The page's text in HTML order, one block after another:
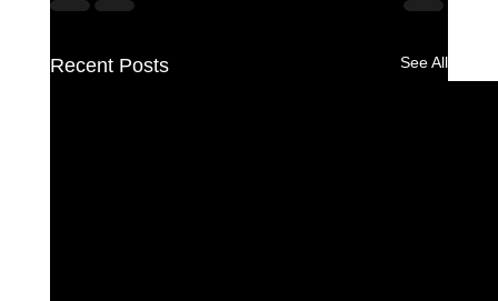
Recent Posts See All